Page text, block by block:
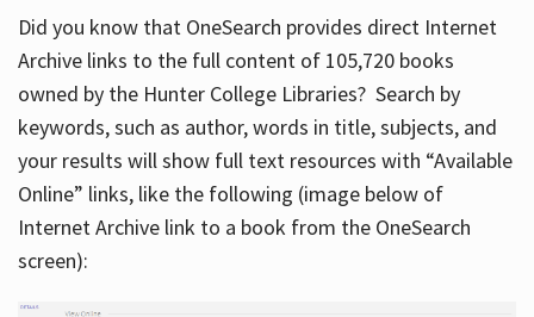
Did you know that OneSearch provides direct Internet
Archive links to the full content of 105,720 books
owned by the Hunter College Libraries? Search by
keywords, such as author, words in title, subjects, and
your results will show full text resources with “Available
Online” links, like the following (image below of
Internet Archive link to a book from the OneSearch
screen):